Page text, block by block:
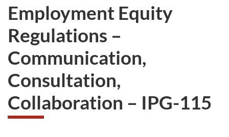
Employment Equity
Regulations –
Communication,
Consultation,
Collaboration – IPG-115